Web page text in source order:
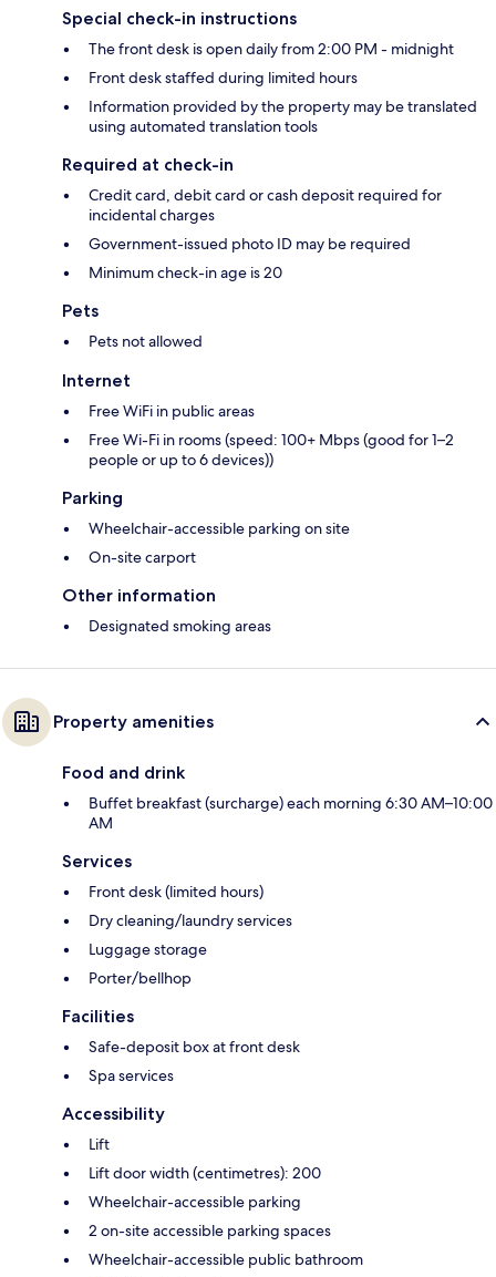
Special check-in instructions
The front desk is open daily from 2:00 PM - midnight
Front desk staffed during limited hours
Information provided by the property may be translated
using automated translation tools
Required at check-in
Credit card, debit card or cash deposit required for
incidental charges
Government-issued photo ID may be required
Minimum check-in age is 20
Pets
Pets not allowed
Internet
Free WiFi in public areas
Free Wi-Fi in rooms (speed: 100+ Mbps (good for 1–2
people or up to 6 devices))
Parking
Wheelchair-accessible parking on site
On-site carport
Other information
Designated smoking areas
Property amenities
Food and drink
Buffet breakfast (surcharge) each morning 6:30 AM–10:00
AM
Services
Front desk (limited hours)
Dry cleaning/laundry services
Luggage storage
Porter/bellhop
Facilities
Safe-deposit box at front desk
Spa services
Accessibility
Lift
Lift door width (centimetres): 200
Wheelchair-accessible parking
2 on-site accessible parking spaces
Wheelchair-accessible public bathroom